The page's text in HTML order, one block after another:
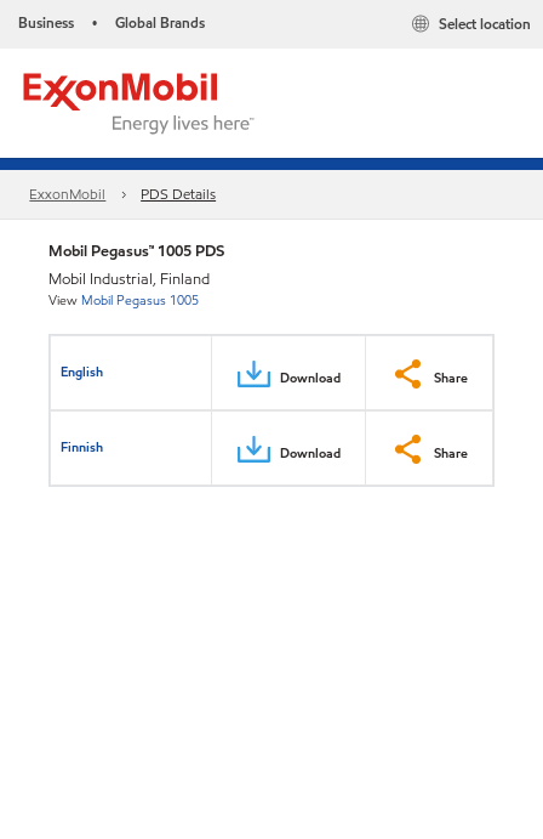
Business • Global Brands Select location
ExxonMobil PDS Details
Mobil Pegasus™ 1005 PDS
Mobil Industrial, Finland
View Mobil Pegasus 1005
English Download Share
Finnish Download Share